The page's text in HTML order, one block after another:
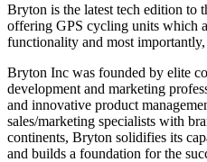
Bryton is the latest tech edition to
offering GPS cycling units which
functionality and most
Bryton Inc was founded by elite
development and marketing
and innovative product
sales/marketing specialists with
continents, Bryton solidifies its
and builds a foundation for the